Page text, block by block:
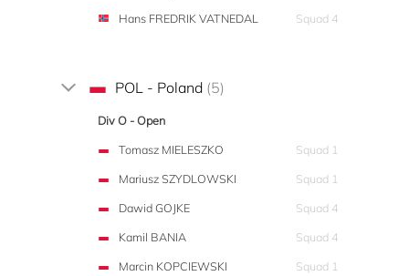
Hans FREDRIK VATNEDAL
Squad 4
POL - Poland (5)
Div O - Open
Tomasz MIELESZKO
Squad 1
Mariusz SZYDLOWSKI
Squad 1
Dawid GOJKE
Squad 4
Kamil BANIA
Squad 4
Marcin KOPCIEWSKI
Squad 1